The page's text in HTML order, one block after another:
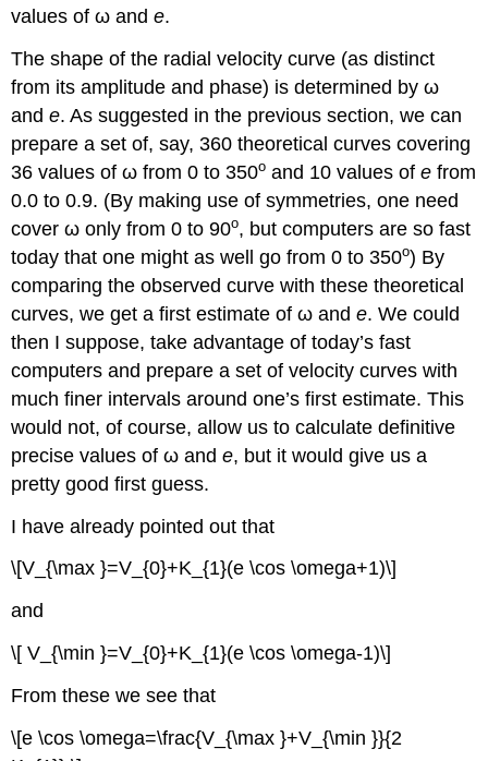
values of ω ande.
The shape of the radial velocity curve (as distinct
from its amplitude and phase) is determined by ω
and e. As suggested in the previous section, we can
prepare a set of, say, 360 theoretical curves covering
36 values of ω from 0 to 350o and 10 values ofe from
0.0 to 0.9. (By making use of symmetries, one need
cover ω only from 0 to 90o, but computers are so fast
today that one might as well go from 0 to 350o) By
comparing the observed curve with these theoretical
curves, we get a first estimate of ω ande. We could
then I suppose, take advantage of today’s fast
computers and prepare a set of velocity curves with
much finer intervals around one’s first estimate. This
would not, of course, allow us to calculate definitive
precise values of ω ande, but it would give us a
pretty good first guess.
I have already pointed out that
\[V_{\max }=V_{0}+K_{1}(e \cos \omega+1)\]
and
\[ V_{\min }=V_{0}+K_{1}(e \cos \omega-1)\]
From these we see that
\[e \cos \omega=\frac{V_{\max }+V_{\min }}{2